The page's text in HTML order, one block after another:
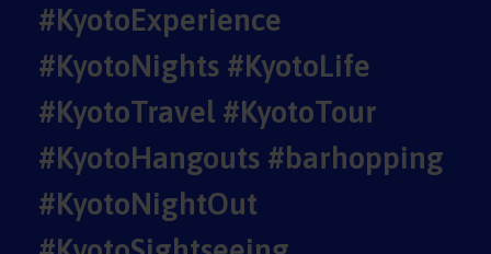
#KyotoExperience
#KyotoNights #KyotoLife
#KyotoTravel #KyotoTour
#KyotoHangouts #barhopping
#KyotoNightOut